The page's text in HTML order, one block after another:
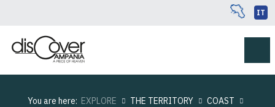
IT
You are here: EXPLORE THE TERRITORY
COAST